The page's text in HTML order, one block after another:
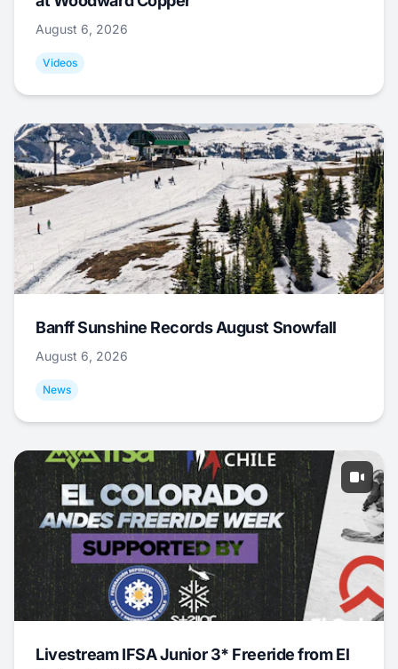
August 6, 2026
Videos
Banff Sunshine Records August Snowfall
August 6, 2026
News
Livestream IFSA Junior 3* Freeride from El